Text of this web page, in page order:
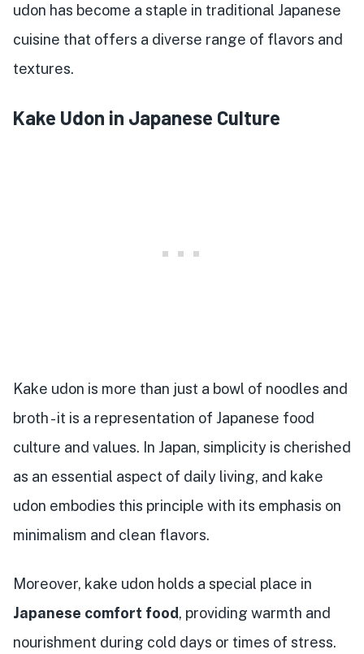
udon has become a staple in traditional Japanese
cuisine that offers a diverse range of flavors and
textures.
Kake Udon in Japanese Culture
Kake udon is more than just a bowl of noodles and
broth - it is a representation of Japanese food
culture and values. In Japan, simplicity is cherished
as an essential aspect of daily living, and kake
udon embodies this principle with its emphasis on
minimalism and clean flavors.
Moreover, kake udon holds a special place in
Japanese comfort food, providing warmth and
nourishment during cold days or times of stress.